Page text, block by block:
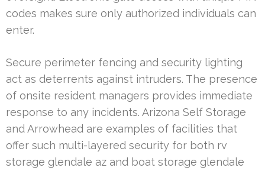
codes makes sure only authorized individuals can
enter.
Secure perimeter fencing and security lighting
act as deterrents against intruders. The presence
of onsite resident managers provides immediate
response to any incidents. Arizona Self Storage
and Arrowhead are examples of facilities that
offer such multi-layered security for both rv
storage glendale az and boat storage glendale